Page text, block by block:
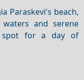
Paraskevi's beach,
waters and serene
spot for a day of